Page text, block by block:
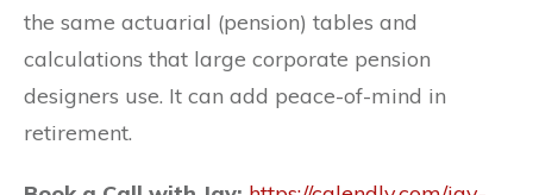
the same actuarial (pension) tables and
calculations that large corporate pension
designers use. It can add peace-of-mind in
retirement.